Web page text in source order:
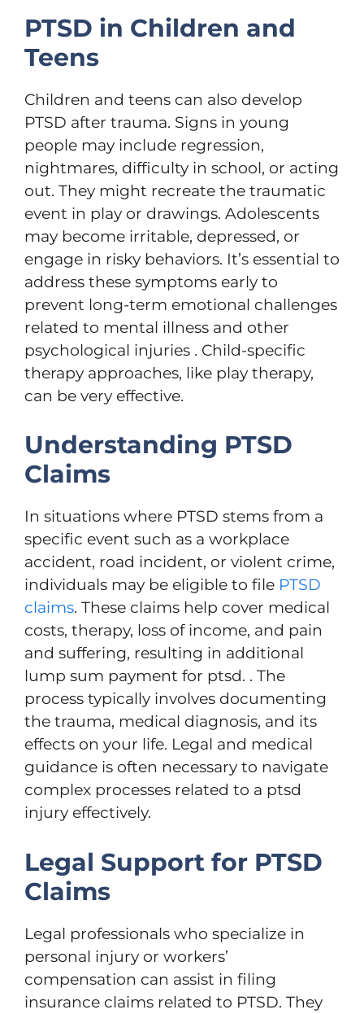
PTSD in Children and
Teens
Children and teens can also develop
PTSD after trauma. Signs in young
people may include regression,
nightmares, difficulty in school, or acting
out. They might recreate the traumatic
event in play or drawings. Adolescents
may become irritable, depressed, or
engage in risky behaviors. It’s essential to
address these symptoms early to
prevent long-term emotional challenges
related to mental illness and other
psychological injuries . Child-specific
therapy approaches, like play therapy,
can be very effective.
Understanding PTSD
Claims
In situations where PTSD stems from a
specific event such as a workplace
accident, road incident, or violent crime,
individuals may be eligible to file PTSD
claims. These claims help cover medical
costs, therapy, loss of income, and pain
and suffering, resulting in additional
lump sum payment for ptsd. . The
process typically involves documenting
the trauma, medical diagnosis, and its
effects on your life. Legal and medical
guidance is often necessary to navigate
complex processes related to a ptsd
injury effectively.
Legal Support for PTSD
Claims
Legal professionals who specialize in
personal injury or workers’
compensation can assist in filing
insurance claims related to PTSD. They